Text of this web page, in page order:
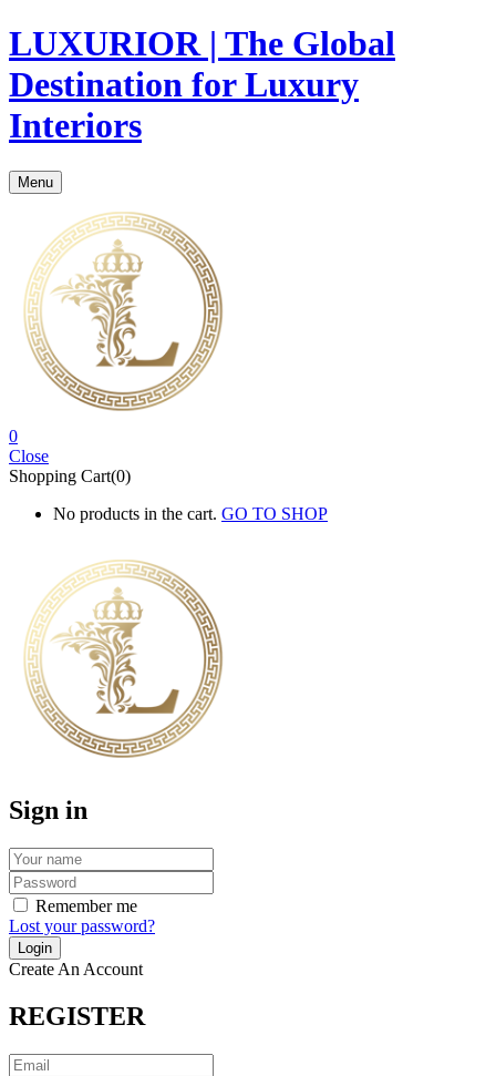
LUXURIOR | The Global
Destination for Luxury
Interiors
Menu
0
Close
Shopping Cart(0)
No products in the cart. GO TO SHOP
Sign in
Remember me
Lost your password?
Create An Account
REGISTER